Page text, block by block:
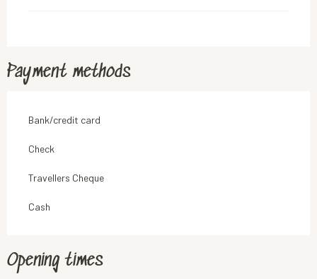
Payment methods
Bank/credit card
Check
Travellers Cheque
Cash
Opening times